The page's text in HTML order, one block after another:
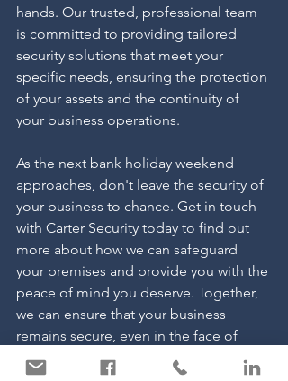
hands. Our trusted, professional team
is committed to providing tailored
security solutions that meet your
specific needs, ensuring the protection
of your assets and the continuity of
your business operations.
As the next bank holiday weekend
approaches, don't leave the security of
your business to chance. Get in touch
with Carter Security today to find out
more about how we can safeguard
your premises and provide you with the
peace of mind you deserve. Together,
we can ensure that your business
remains secure, even in the face of
potential threats.